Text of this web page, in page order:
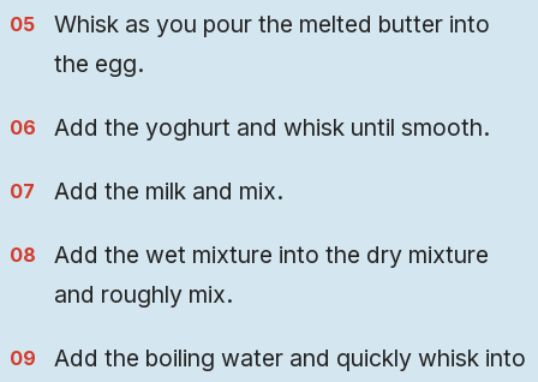
Whisk as you pour the melted butter into
the egg.
Add the yoghurt and whisk until smooth.
Add the milk and mix.
Add the wet mixture into the dry mixture
and roughly mix.
Add the boiling water and quickly whisk into